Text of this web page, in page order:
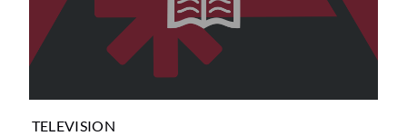
TELEVISION